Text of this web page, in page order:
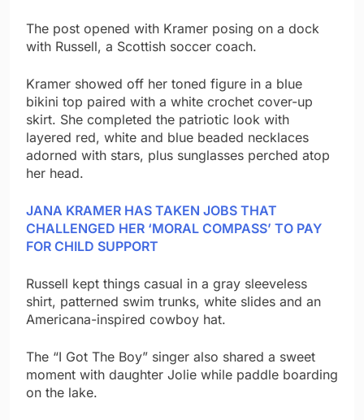
The post opened with Kramer posing on a dock
with Russell, a Scottish soccer coach.
Kramer showed off her toned figure in a blue
bikini top paired with a white crochet cover-up
skirt. She completed the patriotic look with
layered red, white and blue beaded necklaces
adorned with stars, plus sunglasses perched atop
her head.
JANA KRAMER HAS TAKEN JOBS THAT
CHALLENGED HER ‘MORAL COMPASS’ TO PAY
FOR CHILD SUPPORT
Russell kept things casual in a gray sleeveless
shirt, patterned swim trunks, white slides and an
Americana-inspired cowboy hat.
The “I Got The Boy” singer also shared a sweet
moment with daughter Jolie while paddle boarding
on the lake.